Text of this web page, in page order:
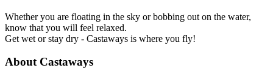
Whether you are floating in the sky or bobbing out on the water,
know that you will feel relaxed.
Get wet or stay dry - Castaways is where you fly!
About Castaways